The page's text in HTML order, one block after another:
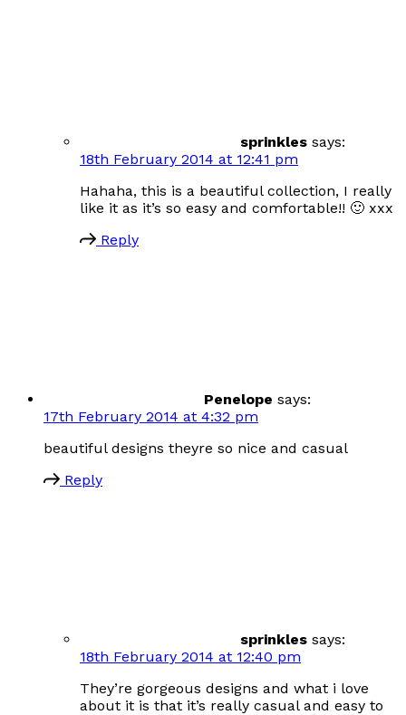
sprinkles says:
18th February 2014 at 12:41 pm
Hahaha, this is a beautiful collection, I really
like it as it’s so easy and comfortable!! 🙂 xxx
Reply
Penelope says:
17th February 2014 at 4:32 pm
beautiful designs theyre so nice and casual
Reply
sprinkles says:
18th February 2014 at 12:40 pm
They’re gorgeous designs and what i love
about it is that it’s really casual and easy to